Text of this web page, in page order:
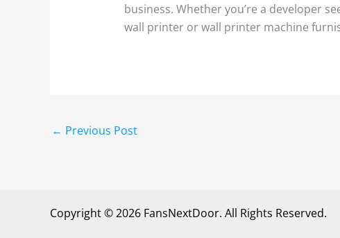
business. Whether you’re a developer
wall printer or wall printer machine
← Previous Post
Copyright © 2026 FansNextDoor. All Rights Reserved.